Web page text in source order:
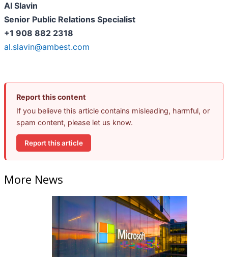
Al Slavin
Senior Public Relations Specialist
+1 908 882 2318
al.slavin@ambest.com
Report this content
If you believe this article contains misleading, harmful, or
spam content, please let us know.
Report this article
More News